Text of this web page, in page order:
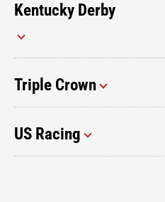
Kentucky Derby
Triple Crown
US Racing